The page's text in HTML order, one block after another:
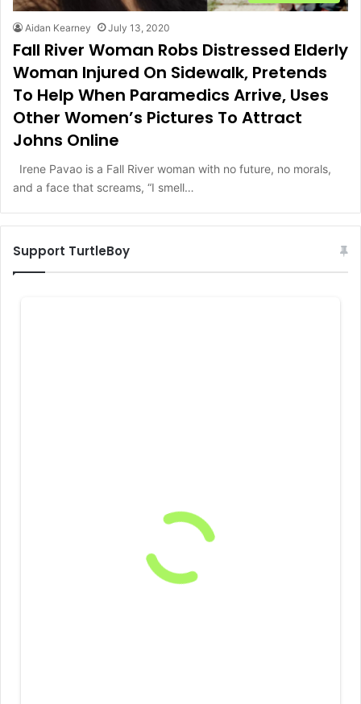
Aidan Kearney July 13, 2020
Fall River Woman Robs Distressed Elderly
Woman Injured On Sidewalk, Pretends
To Help When Paramedics Arrive, Uses
Other Women’s Pictures To Attract
Johns Online
Irene Pavao is a Fall River woman with no future, no morals,
and a face that screams, “I smell…
Support TurtleBoy